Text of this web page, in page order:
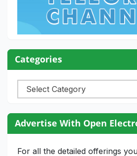
Categories
Categories
Advertise With Open
For all the detailed offerings